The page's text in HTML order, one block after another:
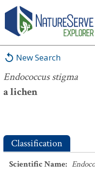
New Search
Endococcus stigma
a lichen
Endococcus stigma
Classification
Scientific Name: